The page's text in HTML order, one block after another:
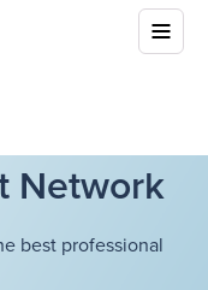
Network
best professional